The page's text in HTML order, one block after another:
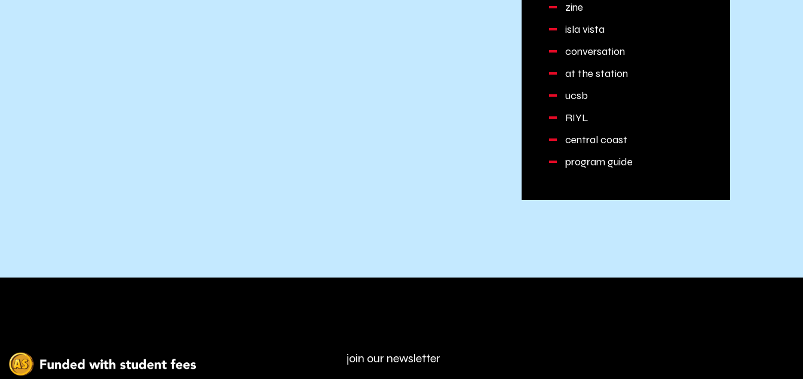
zine
isla vista
conversation
at the station
ucsb
RIYL
central coast
program guide
join our newsletter